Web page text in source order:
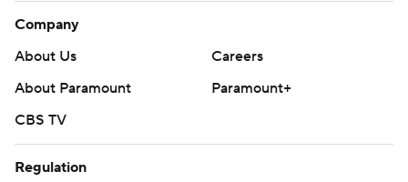
Company
About Us
Careers
About Paramount
Paramount+
CBS TV
Regulation